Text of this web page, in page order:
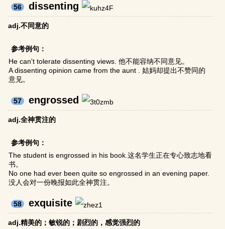
56 dissenting
adj.不同意的
参考例句：
He can't tolerate dissenting views. 他不能容纳不同意见。
A dissenting opinion came from the aunt . 姑妈却提出不赞同的
意见。
57 engrossed
adj.全神贯注的
参考例句：
The student is engrossed in his book.这名学生正在专心致志地看
书。
No one had ever been quite so engrossed in an evening paper.
没人会对一份晚报如此全神贯注。
58 exquisite
adj.精美的；敏锐的；剧烈的，感觉强烈的